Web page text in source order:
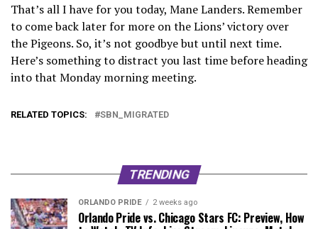
That’s all I have for you today, Mane Landers. Remember
to come back later for more on the Lions’ victory over
the Pigeons. So, it’s not goodbye but until next time.
Here’s something to distract you last time before heading
into that Monday morning meeting.
RELATED TOPICS: SBN_MIGRATED
TRENDING
ORLANDO PRIDE 2 weeks ago
Orlando Pride vs. Chicago Stars FC: Preview, How